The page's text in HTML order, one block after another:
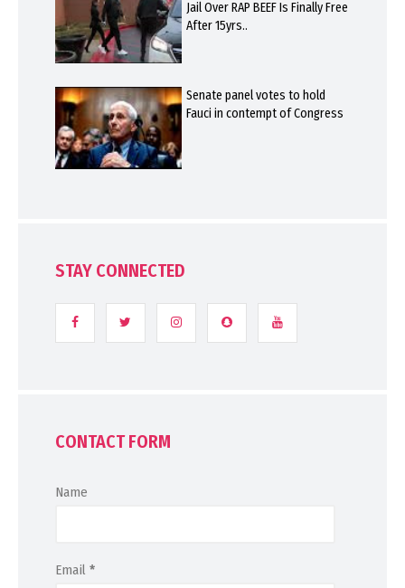
Jail Over RAP BEEF Is Finally Free
After 15yrs..
Senate panel votes to hold
Fauci in contempt of Congress
STAY CONNECTED
CONTACT FORM
Name
Email *